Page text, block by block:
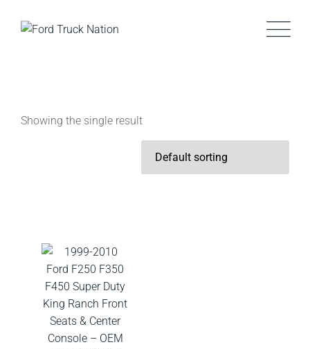
Showing the single result